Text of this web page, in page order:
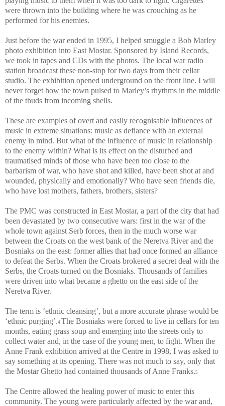
were thrown into the building where he was crouching as he
performed for his enemies.
Just before the war ended in 1995, I helped smuggle a Bob Marley
photo exhibition into East Mostar. Sponsored by Island Records,
we took in tapes and CDs with the photos. The local war radio
station broadcast these non-stop for two days from their cellar
studio. The exhibition opened underground on the front line. I will
never forget how the town pulsed to Marley’s rhythms in the middle
of the thuds from incoming shells.
These are examples of overt and easily recognisable influences of
music in extreme situations: music as defiance with an external
enemy in mind. But what of the influence of music in relationship
to the enemy within? What is its effect on the disturbed and
traumatised minds of those who have been too close to the
barbarism of war, who have shot and killed, have been shot at and
wounded, physically and emotionally? Who have seen friends die,
who have lost mothers, fathers, brothers, sisters?
The PMC was constructed in East Mostar, a part of the city that had
been devastated by two consecutive wars: first in the war of the
whole town against Serb forces, then in the much worse war
between the Croats on the west bank of the Neretva River and the
Bosniaks on the east: former allies that had once formed an alliance
to defeat the Serbs. When the Croats brokered a secret deal with the
Serbs, the Croats turned on the Bosniaks. Thousands of families
were driven into what became a ghetto on the east side of the
Neretva River.
The term is ‘ethnic cleansing’, but a more accurate phrase would be
‘ethnic purging’.4 The Bosniaks were forced to live in cellars for ten
months, eating grass soup and emerging into the streets only to
collect water and, in the case of the young men, to fight. When the
Anne Frank exhibition arrived at the Centre in 1998, I was asked to
say something at its opening. There was not much to say, only that
the Mostar Ghetto had contained thousands of Anne Franks.5
The Centre allowed the healing power of music to enter this
community. The young were particularly affected by the war and,